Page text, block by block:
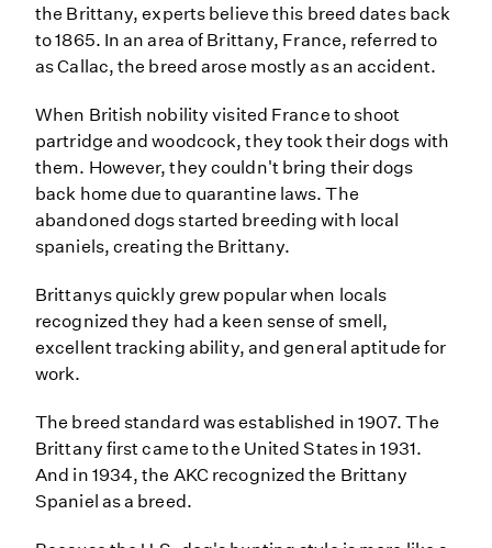
the Brittany, experts believe this breed dates back
to 1865. In an area of Brittany, France, referred to
as Callac, the breed arose mostly as an accident.
When British nobility visited France to shoot
partridge and woodcock, they took their dogs with
them. However, they couldn't bring their dogs
back home due to quarantine laws. The
abandoned dogs started breeding with local
spaniels, creating the Brittany.
Brittanys quickly grew popular when locals
recognized they had a keen sense of smell,
excellent tracking ability, and general aptitude for
work.
The breed standard was established in 1907. The
Brittany first came to the United States in 1931.
And in 1934, the AKC recognized the Brittany
Spaniel as a breed.